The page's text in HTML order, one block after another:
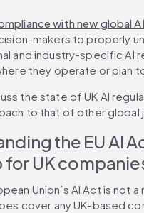
with new global
makers to properly
and industry-specific AI
they operate or plan
the state of UK AI
to that of other global
the EU AI
UK
Union’s AI Act is not
cover any UK-based